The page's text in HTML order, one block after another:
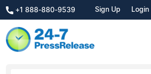
+1 888-880-9539 Sign Up Login